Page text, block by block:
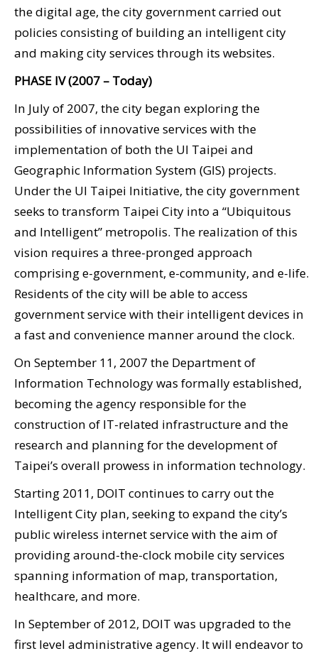
the digital age, the city government carried out
policies consisting of building an intelligent city
and making city services through its websites.
PHASE IV (2007 – Today)
In July of 2007, the city began exploring the
possibilities of innovative services with the
implementation of both the UI Taipei and
Geographic Information System (GIS) projects.
Under the UI Taipei Initiative, the city government
seeks to transform Taipei City into a “Ubiquitous
and Intelligent” metropolis. The realization of this
vision requires a three-pronged approach
comprising e-government, e-community, and e-life.
Residents of the city will be able to access
government service with their intelligent devices in
a fast and convenience manner around the clock.
On September 11, 2007 the Department of
Information Technology was formally established,
becoming the agency responsible for the
construction of IT-related infrastructure and the
research and planning for the development of
Taipei’s overall prowess in information technology.
Starting 2011, DOIT continues to carry out the
Intelligent City plan, seeking to expand the city’s
public wireless internet service with the aim of
providing around-the-clock mobile city services
spanning information of map, transportation,
healthcare, and more.
In September of 2012, DOIT was upgraded to the
first level administrative agency. It will endeavor to